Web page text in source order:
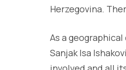
Herzegovina.
As a
Sanjak Isa